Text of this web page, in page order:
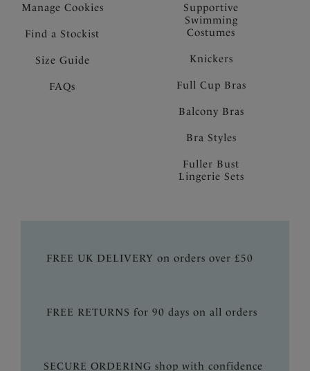
Manage Cookies
Find a Stockist
Size Guide
FAQs
Supportive
Swimming
Costumes
Knickers
Full Cup Bras
Balcony Bras
Bra Styles
Fuller Bust
Lingerie Sets
FREE UK DELIVERY on orders over £50
FREE RETURNS for 90 days on all orders
SECURE ORDERING shop with confidence